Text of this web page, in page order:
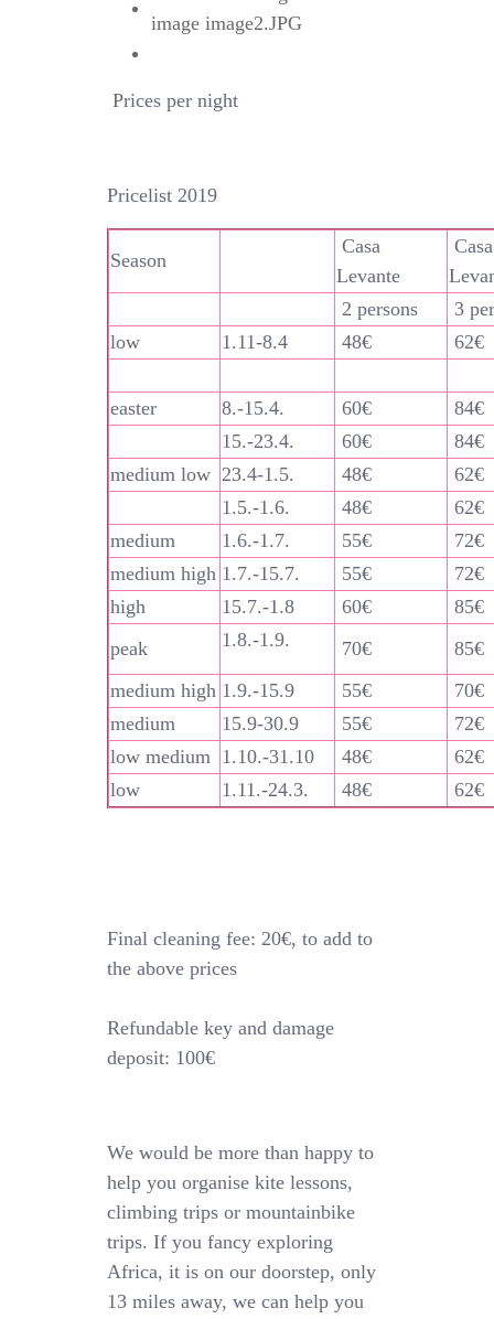
Prices per night
Pricelist 2019
Season
Casa
Levante
Casa
2 persons
3
low
1.11-8.4 48€ 62€
easter 8.-15.4. 60€
84€
15.-23.4.
60€
84€
medium low 23.4-1.5. 48€
62€
1.5.-1.6.
48€
62€
medium
1.6.-1.7. 55€
72€
medium high 1.7.-15.7. 55€
72€
high
15.7.-1.8 60€
85€
peak
1.8.-1.9. 70€
85€
medium high 1.9.-15.9 55€
70€
medium
15.9-30.9 55€
72€
low medium 1.10.-31.10 48€
62€
low
1.11.-24.3. 48€ 62€
Final cleaning fee: 20€, to add to
the above prices
Refundable key and damage
deposit: 100€
We would be more than happy to
help you organise kite lessons,
climbing trips or mountainbike
trips. If you fancy exploring
Africa, it is on our doorstep, only
13 miles away, we can help you